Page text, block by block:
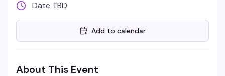
Date TBD
Add to calendar
About This Event